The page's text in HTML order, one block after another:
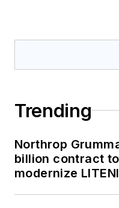
Trending
Northrop
billion contract
modernize